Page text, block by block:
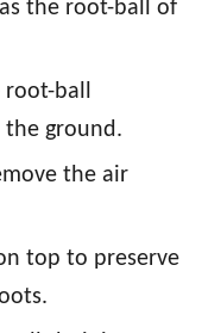
the root-ball of
ball
ground.
the air
top to preserve